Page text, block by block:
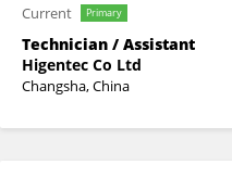
Current Primary
Technician / Assistant
Higentec Co Ltd
Changsha, China